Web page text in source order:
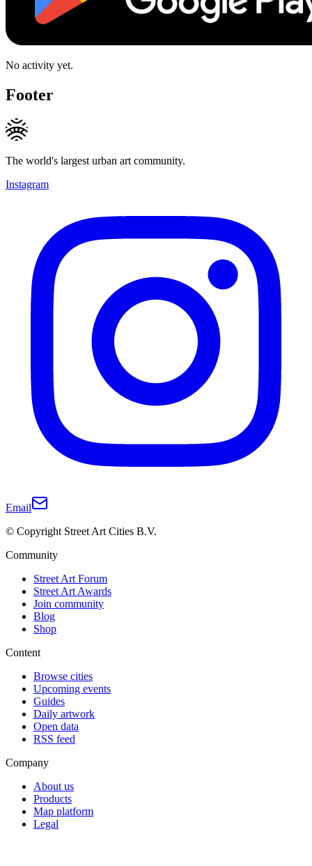
No activity yet.
Footer
The world's largest urban art community.
Instagram
Email
© Copyright Street Art Cities B.V.
Community
Street Art Forum
Street Art Awards
Join community
Blog
Shop
Content
Browse cities
Upcoming events
Guides
Daily artwork
Open data
RSS feed
Company
About us
Products
Map platform
Legal